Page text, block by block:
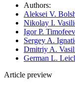
Authors:
Aleksei V.
Nikolay I.
Igor P. Timofeev
Sergey A.
Dmitriy A.
German L.
Article preview